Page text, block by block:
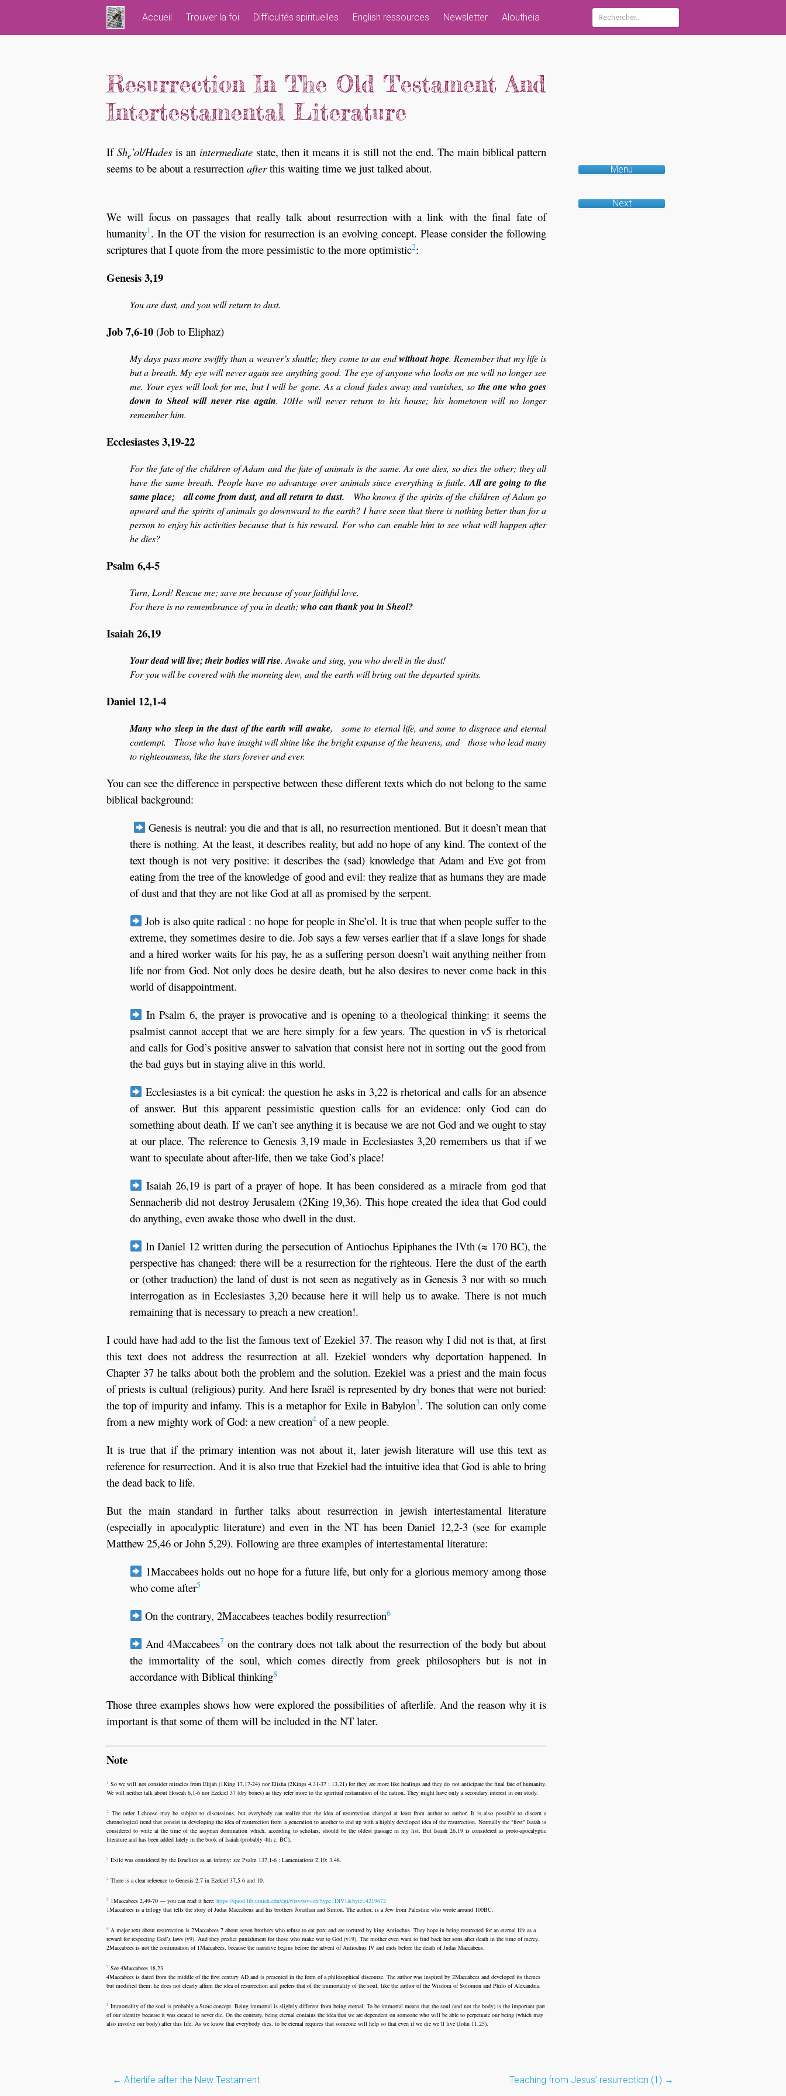
Accueil Trouver la foi Difficultés spirituelles English ressources Newsletter Aloutheia
Resurrection In The Old Testament And
Intertestamental Literature
If She’ol/Hadesis an intermediatestate, then it means it is still not the end. The main biblical pattern
seems to be about a resurrection afterthis waiting time we just talked about.
We will focus on passages that really talk about resurrection with a link with the final fate of
humanity1. In the OT the vision for resurrection is an evolving concept. Please consider the following
scriptures that I quote from the more pessimistic to the more optimistic2:
Genesis 3,19
You are dust, and you will return to dust.
Job 7,6-10 (Job to Eliphaz)
My days pass more swiftly than a weaver’s shuttle; they come to an endwithout hope. Remember that my life is
but a breath. My eye will never again see anything good. The eye of anyone who looks on me will no longer see
me. Your eyes will look for me, but I will be gone. As a cloud fades away and vanishes, sothe one who goes
down to Sheol will never rise again. 10He will never return to his house; his hometown will no longer
remember him.
Ecclesiastes 3,19-22
For the fate of the children of Adam and the fate of animals is the same. As one dies, so dies the other; they all
have the same breath. People have no advantage over animals since everything is futile. All are going to the
same place; all come from dust, and all return to dust. Who knows if the spirits of the children of Adam go
upward and the spirits of animals go downward to the earth? I have seen that there is nothing better than for a
person to enjoy his activities because that is his reward. For who can enable him to see what will happen after
he dies?
Psalm 6,4-5
Turn, Lord! Rescue me; save me because of your faithful love.
For there is no remembrance of you in death; who can thank you in Sheol?
Isaiah 26,19
Your dead will live; their bodies will rise. Awake and sing, you who dwell in the dust!
For you will be covered with the morning dew, and the earth will bring out the departed spirits.
Daniel 12,1-4
Many who sleep in the dust of the earth will awake, some to eternal life, and some to disgrace and eternal
contempt. Those who have insight will shine like the bright expanse of the heavens, and those who lead many
to righteousness, like the stars forever and ever.
You can see the difference in perspective between these different texts which do not belong to the same
biblical background:
Genesis is neutral: you die and that is all, no resurrection mentioned. But it doesn’t mean that
there is nothing. At the least, it describes reality, but add no hope of any kind. The context of the
text though is not very positive: it describes the (sad) knowledge that Adam and Eve got from
eating from the tree of the knowledge of good and evil: they realize that as humans they are made
of dust and that they are not like God at all as promised by the serpent.
Job is also quite radical : no hope for people in She’ol. It is true that when people suffer to the
extreme, they sometimes desire to die. Job says a few verses earlier that if a slave longs for shade
and a hired worker waits for his pay, he as a suffering person doesn’t wait anything neither from
life nor from God. Not only does he desire death, but he also desires to never come back in this
world of disappointment.
In Psalm 6, the prayer is provocative and is opening to a theological thinking: it seems the
psalmist cannot accept that we are here simply for a few years. The question in v5 is rhetorical
and calls for God’s positive answer to salvation that consist here not in sorting out the good from
the bad guys but in staying alive in this world.
Ecclesiastes is a bit cynical: the question he asks in 3,22 is rhetorical and calls for an absence
of answer. But this apparent pessimistic question calls for an evidence: only God can do
something about death. If we can’t see anything it is because we are not God and we ought to stay
at our place. The reference to Genesis 3,19 made in Ecclesiastes 3,20 remembers us that if we
want to speculate about after-life, then we take God’s place!
Isaiah 26,19 is part of a prayer of hope. It has been considered as a miracle from god that
Sennacherib did not destroy Jerusalem (2King 19,36). This hope created the idea that God could
do anything, even awake those who dwell in the dust.
In Daniel 12 written during the persecution of Antiochus Epiphanes the IVth (≈ 170 BC), the
perspective has changed: there will be a resurrection for the righteous. Here the dust of the earth
or (other traduction) the land of dust is not seen as negatively as in Genesis 3 nor with so much
interrogation as in Ecclesiastes 3,20 because here it will help us to awake. There is not much
remaining that is necessary to preach a new creation!.
I could have had add to the list the famous text of Ezekiel 37. The reason why I did not is that, at first
this text does not address the resurrection at all. Ezekiel wonders why deportation happened. In
Chapter 37 he talks about both the problem and the solution. Ezekiel was a priest and the main focus
of priests is cultual (religious) purity. And here Israël is represented by dry bones that were not buried:
the top of impurity and infamy. This is a metaphor for Exile in Babylon3. The solution can only come
from a new mighty work of God: a new creation4 of a new people.
It is true that if the primary intention was not about it, later jewish literature will use this text as
reference for resurrection. And it is also true that Ezekiel had the intuitive idea that God is able to bring
the dead back to life.
But the main standard in further talks about resurrection in jewish intertestamental literature
(especially in apocalyptic literature) and even in the NT has been Daniel 12,2-3 (see for example
Matthew 25,46 or John 5,29). Following are three examples of intertestamental literature:
1Maccabees holds out no hope for a future life, but only for a glorious memory among those
who come after5
On the contrary, 2Maccabees teaches bodily resurrection6
And 4Maccabees7 on the contrary does not talk about the resurrection of the body but about
the immortality of the soul, which comes directly from greek philosophers but is not in
accordance with Biblical thinking8
Those three examples shows how were explored the possibilities of afterlife. And the reason why it is
important is that some of them will be included in the NT later.
Note
1 So we will not consider miracles from Elijah (1King 17,17-24) nor Elisha (2Kings 4,31-37 ; 13,21) for they are more like healings and they do not anticipate the final fate of humanity.
We will neither talk about Hoseah 6,1-6 nor Ezekiel 37 (dry bones) as they refer more to the spiritual restauration of the nation. They might have only a secondary interest in our study.
2 The order I choose may be subject to discussions, but everybody can realize that the idea of resurrection changed at least from author to author. It is also possible to discern a
chronological trend that consist in developing the idea of resurrection from a generation to another to end up with a highly developed idea of the resurrection. Normally the "first" Isaiah is
considered to write at the time of the assyrian domination which, according to scholars, should be the oldest passage in my list. But Isaiah 26,19 is considered as proto-apocalyptic
literature and has been added lately in the book of Isaiah (probably 4th c. BC).
3 Exile was considered by the Israelites as an infamy: see Psalm 137,1-6 ; Lamentations 2,10; 3,48.
4 There is a clear reference to Genesis 2,7 in Ezekiel 37,5-6 and 10.
5 1Maccabees 2,49-70 — you can read it here: https://quod.lib.umich.edu/cgi/r/rsv/rsv-idx?type=DIV1&byte=4219672
1Maccabees is a trilogy that tells the story of Judas Maccabeus and his brothers Jonathan and Simon. The author, is a Jew from Palestine who wrote around 100BC.
6 A major text about resurrection is 2Maccabees 7 about seven brothers who refuse to eat porc and are tortured by king Antiochus. They hope in being resurected for an eternal life as a
reward for respecting God’s laws (v9). And they predict punishment for those who make war to God (v19). The mother even want to find back her sons after death in the time of mercy.
2Maccabees is not the continuation of 1Maccabees, because the narrative begins before the advent of Antiochus IV and ends before the death of Judas Maccabeus.
7 See 4Maccabees 18,23
4Maccabees is dated from the middle of the first century AD and is presented in the form of a philosophical discourse. The author was inspired by 2Maccabees and developed its themes
but modified them: he does not clearly affirm the idea of resurrection and prefers that of the immortality of the soul, like the author of the Wisdom of Solomon and Philo of Alexandria.
8 Immortality of the soul is probably a Stoïc concept. Being immortal is slightly different from being eternal. To be immortal means that the soul (and not the body) is the important part
of our identity because it was created to never die. On the contrary, being eternal contains the idea that we are dependent on someone who will be able to perpetuate our being (which may
also involve our body) after this life. As we know that everybody dies, to be eternal requires that someone will help so that even if we die we’ll live (John 11,25).
Menu
Next
Post
← Afterlife after the New Testament Teaching from Jesus’ resurrection (1) →